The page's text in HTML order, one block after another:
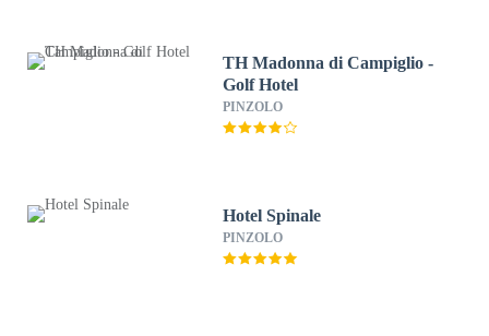
TH Madonna di Campiglio -
Golf Hotel
PINZOLO
Hotel Spinale
PINZOLO